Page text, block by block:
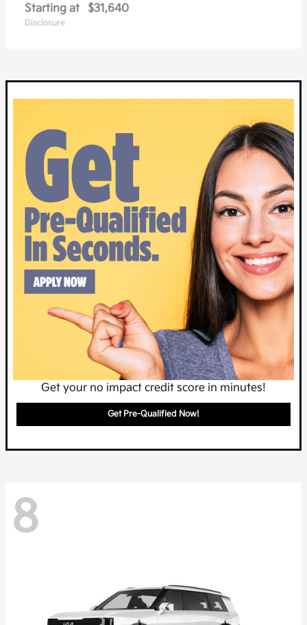
Starting at $31,640
Disclosure
Get your no impact credit score in minutes!
Get Pre-Qualified Now!
8